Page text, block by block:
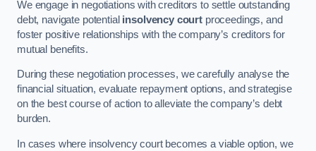
We engage in negotiations with creditors to settle outstanding
debt, navigate potential insolvency court proceedings, and
foster positive relationships with the company’s creditors for
mutual benefits.
During these negotiation processes, we carefully analyse the
financial situation, evaluate repayment options, and strategise
on the best course of action to alleviate the company’s debt
burden.
In cases where insolvency court becomes a viable option, we